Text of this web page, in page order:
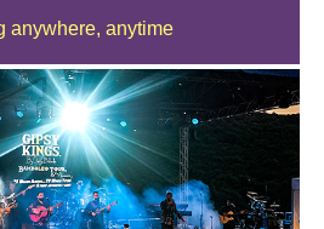
anywhere, anytime